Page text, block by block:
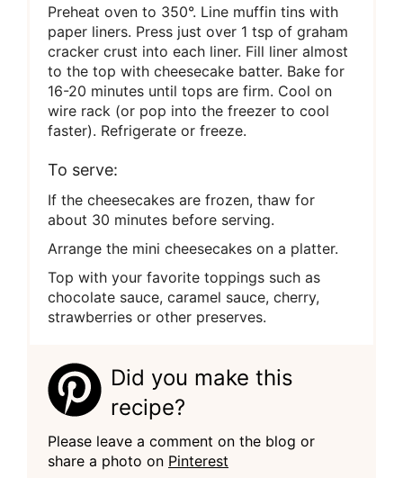
Preheat oven to 350°. Line muffin tins with
paper liners. Press just over 1 tsp of graham
cracker crust into each liner. Fill liner almost
to the top with cheesecake batter. Bake for
16-20 minutes until tops are firm. Cool on
wire rack (or pop into the freezer to cool
faster). Refrigerate or freeze.
To serve:
If the cheesecakes are frozen, thaw for
about 30 minutes before serving.
Arrange the mini cheesecakes on a platter.
Top with your favorite toppings such as
chocolate sauce, caramel sauce, cherry,
strawberries or other preserves.
Did you make this
recipe?
Please leave a comment on the blog or
share a photo on Pinterest